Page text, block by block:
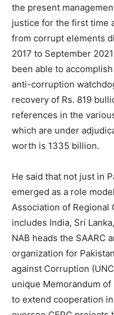
the present
justice for the first time
from corrupt elements
2017 to September
been able to
anti-corruption
recovery of Rs. 819
references in the
which are under
worth is 1335 billion.
He said that not just in
emerged as a role
Association of Regional
includes India, Sri
NAB heads the SAARC
organization for
against Corruption
unique Memorandum
to extend cooperation